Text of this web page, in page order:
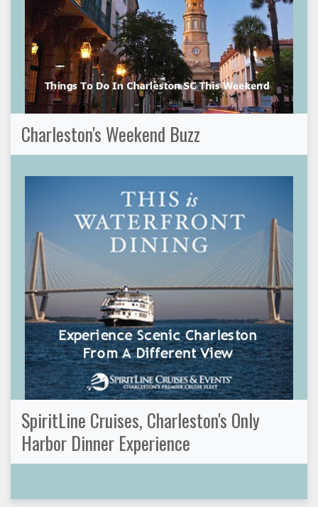
Charleston's Weekend Buzz
SpiritLine Cruises, Charleston's Only
Harbor Dinner Experience